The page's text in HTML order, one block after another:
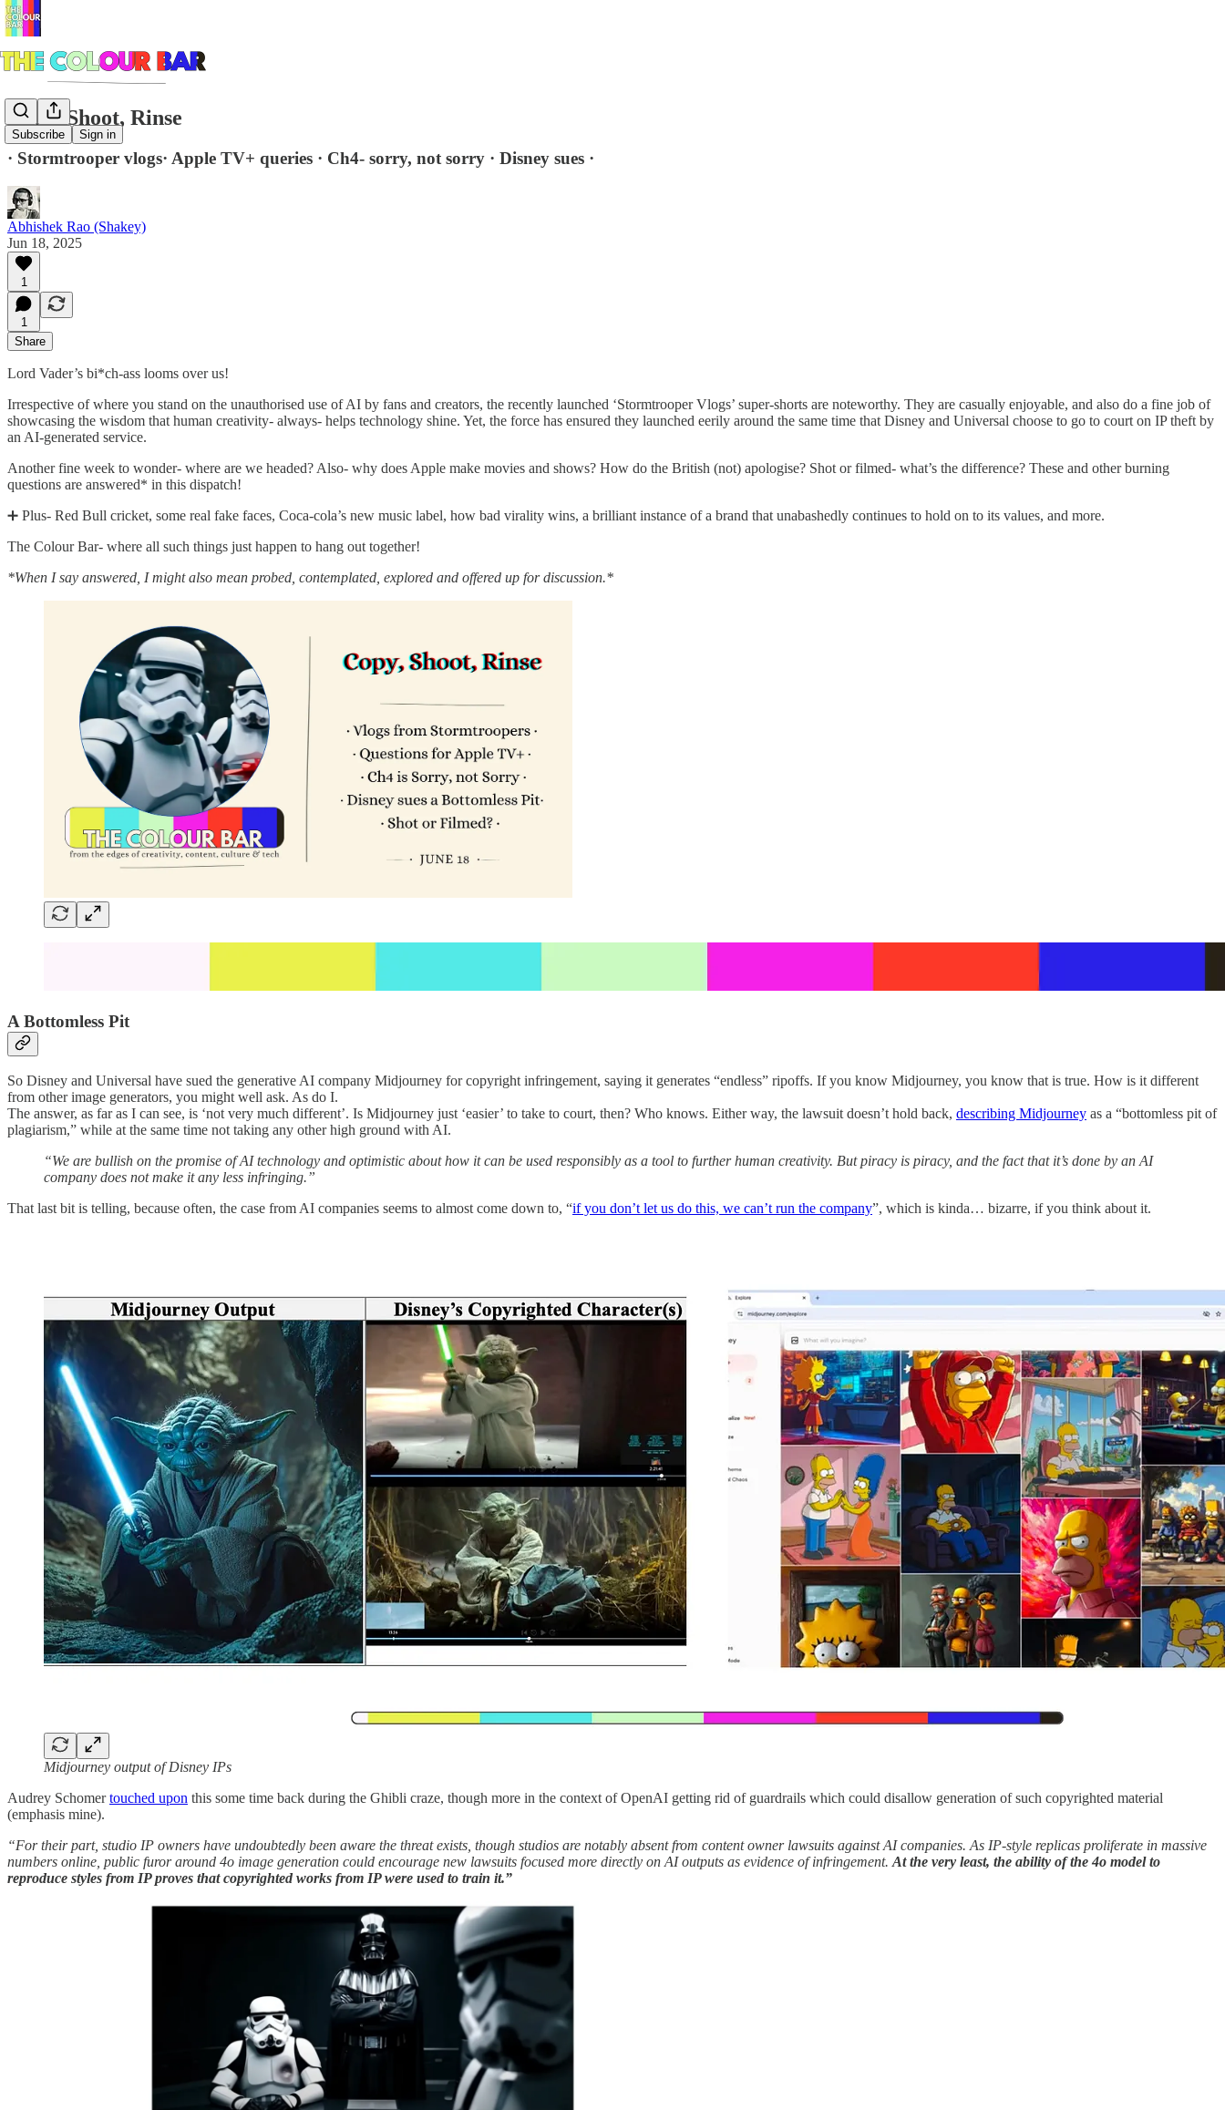
Subscribe Sign in
Copy, Shoot, Rinse
· Stormtrooper vlogs· Apple TV+ queries · Ch4- sorry, not sorry · Disney sues ·
Abhishek Rao (Shakey)
Jun 18, 2025
1
1
Share
Lord Vader’s bi*ch-ass looms over us!
Irrespective of where you stand on the unauthorised use of AI by fans and creators, the recently launched ‘Stormtrooper Vlogs’ super-shorts are noteworthy. They are casually enjoyable, and also do a fine job of
showcasing the wisdom that human creativity- always- helps technology shine. Yet, the force has ensured they launched eerily around the same time that Disney and Universal choose to go to court on IP theft by
an AI-generated service.
Another fine week to wonder- where are we headed? Also- why does Apple make movies and shows? How do the British (not) apologise? Shot or filmed- what’s the difference? These and other burning
questions are answered* in this dispatch!
➕ Plus- Red Bull cricket, some real fake faces, Coca-cola’s new music label, how bad virality wins, a brilliant instance of a brand that unabashedly continues to hold on to its values, and more.
The Colour Bar- where all such things just happen to hang out together!
*When I say answered, I might also mean probed, contemplated, explored and offered up for discussion.*
A Bottomless Pit
So Disney and Universal have sued the generative AI company Midjourney for copyright infringement, saying it generates “endless” ripoffs. If you know Midjourney, you know that is true. How is it different
from other image generators, you might well ask. As do I.
The answer, as far as I can see, is ‘not very much different’. Is Midjourney just ‘easier’ to take to court, then? Who knows. Either way, the lawsuit doesn’t hold back, describing Midjourney as a “bottomless pit of
plagiarism,” while at the same time not taking any other high ground with AI.
“We are bullish on the promise of AI technology and optimistic about how it can be used responsibly as a tool to further human creativity. But piracy is piracy, and the fact that it’s done by an AI
company does not make it any less infringing.”
That last bit is telling, because often, the case from AI companies seems to almost come down to, “if you don’t let us do this, we can’t run the company”, which is kinda… bizarre, if you think about it.
Midjourney output of Disney IPs
Audrey Schomertouched upon this some time back during the Ghibli craze, though more in the context of OpenAI getting rid of guardrails which could disallow generation of such copyrighted material
(emphasis mine).
“For their part, studio IP owners have undoubtedly been aware the threat exists, though studios are notably absent from content owner lawsuits against AI companies. As IP-style replicas proliferate in massive
numbers online, public furor around 4o image generation could encourage new lawsuits focused more directly on AI outputs as evidence of infringement. At the very least, the ability of the 4o model to
reproduce styles from IP proves that copyrighted works from IP were used to train it.”